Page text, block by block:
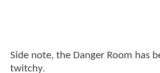
Side note, the Danger Room has
twitchy.